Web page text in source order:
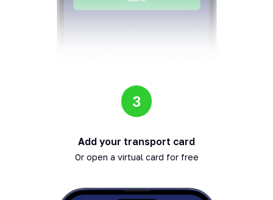
3
Add your transport card
Or open a virtual card for free